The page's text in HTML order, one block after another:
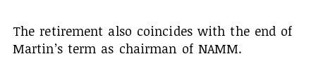
The retirement also coincides with the end of
Martin’s term as chairman of NAMM.